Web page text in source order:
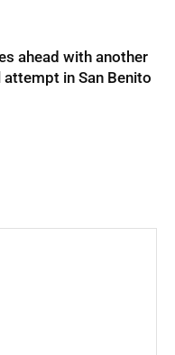
ahead with another
in San Benito